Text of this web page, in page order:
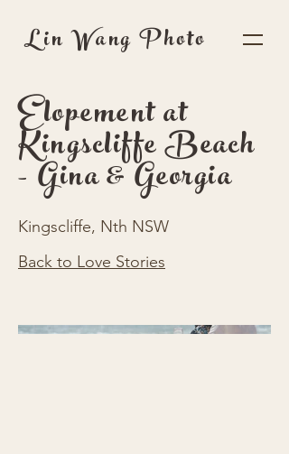
Lin Wang Photo
Elopement at
Kingscliffe Beach
- Gina & Georgia
Kingscliffe, Nth NSW
Back to Love Stories